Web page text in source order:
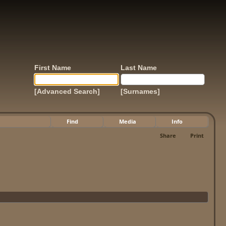
First Name Last Name
[Advanced Search] [Surnames]
Find Media
Info
Share
Print